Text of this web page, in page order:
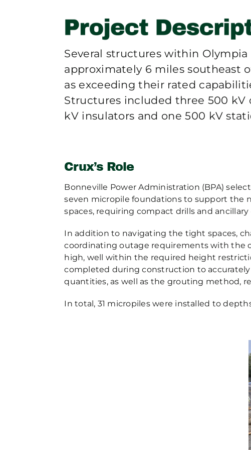
Several structures within
approximately 6 miles southeast
as exceeding their rated
Structures included three 500 kV
kV insulators and one 500 kV
Crux’s Role
Bonneville Power Administration (BPA)
seven micropile foundations to support the
spaces, requiring compact drills and
In addition to navigating the tight spaces,
coordinating outage requirements with the
high, well within the required height
completed during construction to
quantities, as well as the grouting method,
In total, 31 micropiles were installed to